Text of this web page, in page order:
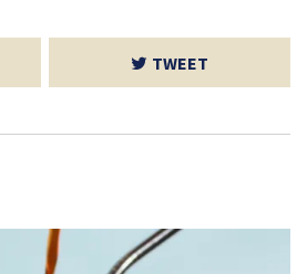
TWEET